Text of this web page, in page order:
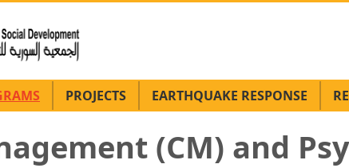
PROJECTS EARTHQUAKE RESPONSE
(CM) and